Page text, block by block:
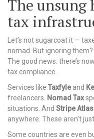
The unsung
tax
Let’s not sugarcoat it —
nomad. But ignoring them?
The good news: there’s
tax compliance.
Services like Taxfyleand
freelancers.
Nomad Tax
situations. And Stripe Atlas
anywhere. These aren’t
Some countries are even